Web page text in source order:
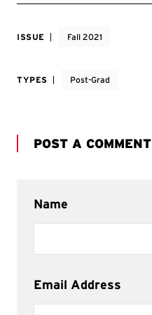
ISSUE Fall 2021
TYPES Post-Grad
POST A COMMENT
Name
Email Address